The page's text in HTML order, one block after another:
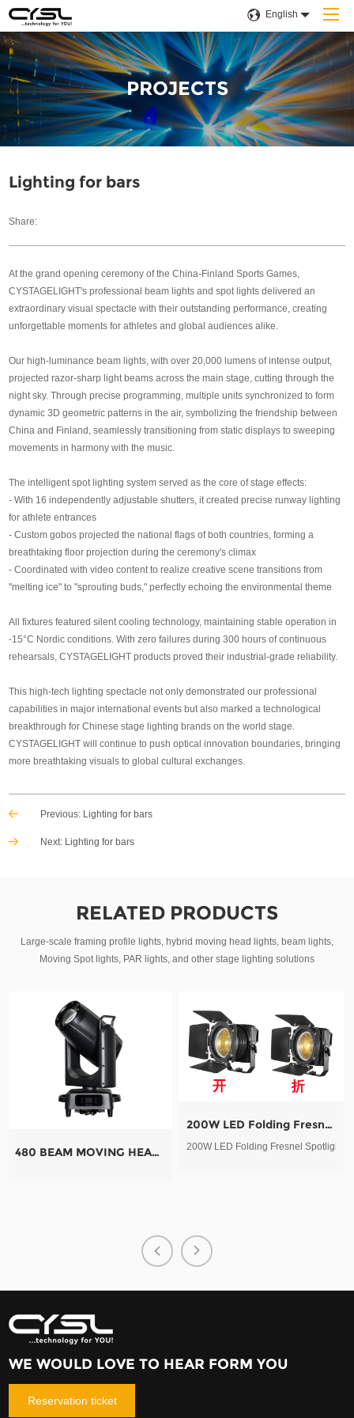
Home
Projects
Solution
SUPPORT
News
English
PROJECTS
Lighting for bars
Share:
At the grand opening ceremony of the China-Finland Sports Games,
CYSTAGELIGHT's professional beam lights and spot lights delivered an
extraordinary visual spectacle with their outstanding performance, creating
unforgettable moments for athletes and global audiences alike.
Our high-luminance beam lights, with over 20,000 lumens of intense output,
projected razor-sharp light beams across the main stage, cutting through the
night sky. Through precise programming, multiple units synchronized to form
dynamic 3D geometric patterns in the air, symbolizing the friendship between
China and Finland, seamlessly transitioning from static displays to sweeping
movements in harmony with the music.
The intelligent spot lighting system served as the core of stage effects:
- With 16 independently adjustable shutters, it created precise runway lighting
for athlete entrances
- Custom gobos projected the national flags of both countries, forming a
breathtaking floor projection during the ceremony's climax
- Coordinated with video content to realize creative scene transitions from
"melting ice" to "sprouting buds," perfectly echoing the environmental theme
All fixtures featured silent cooling technology, maintaining stable operation in
-15°C Nordic conditions. With zero failures during 300 hours of continuous
rehearsals, CYSTAGELIGHT products proved their industrial-grade reliability.
This high-tech lighting spectacle not only demonstrated our professional
capabilities in major international events but also marked a technological
breakthrough for Chinese stage lighting brands on the world stage.
CYSTAGELIGHT will continue to push optical innovation boundaries, bringing
more breathtaking visuals to global cultural exchanges.
Previous: Lighting for bars
Next: Lighting for bars
RELATED PRODUCTS
Large-scale framing profile lights, hybrid moving head lights, beam lights,
Moving Spot lights, PAR lights, and other stage lighting solutions
480 BEAM MOVING HEAD LIGHT
200W LED Folding Fresnel Spotlight
200W LED Folding Fresnel Spotlight
WE WOULD LOVE TO HEAR FORM YOU
Reservation ticket